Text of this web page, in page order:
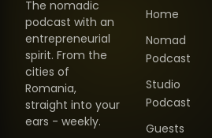
The nomadic
podcast with an
entrepreneurial
spirit. From the
cities of
Romania,
straight into your
ears - weekly.
Home
Nomad
Podcast
Studio
Podcast
Guests